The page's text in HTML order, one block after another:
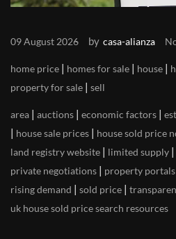
09 August 2026 by casa-alianza
home price | homes for sale | house |
property for sale | sell
area | auctions | economic factors |
| house sale prices | house sold price
land registry website | limited supply |
private negotiations | property portals
rising demand | sold price |
uk house sold price search resources